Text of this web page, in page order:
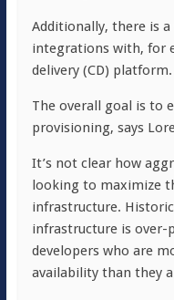
Additionally, there is
integrations with, for
delivery (CD) platform.
The overall goal is to
provisioning, says
It’s not clear how
looking to maximize
infrastructure.
infrastructure is over-
developers who are
availability than they